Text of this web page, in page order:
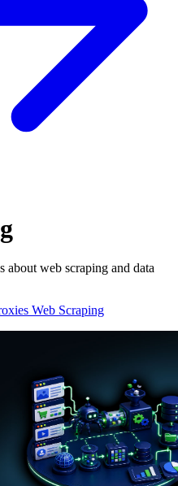
about web scraping and data
Web Scraping